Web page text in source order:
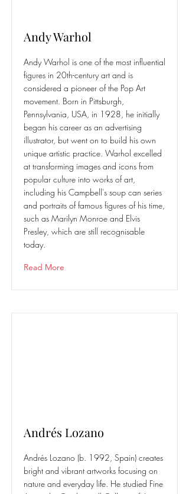
Andy Warhol
Andy Warhol is one of the most influential
figures in 20th-century art and is
considered a pioneer of the Pop Art
movement. Born in Pittsburgh,
Pennsylvania, USA, in 1928, he initially
began his career as an advertising
illustrator, but went on to build his own
unique artistic practice. Warhol excelled
at transforming images and icons from
popular culture into works of art,
including his Campbell's soup can series
and portraits of famous figures of his time,
such as Marilyn Monroe and Elvis
Presley, which are still recognisable
today.
Read More
Andrés Lozano
Andrés Lozano (b. 1992, Spain) creates
bright and vibrant artworks focusing on
nature and everyday life. He studied Fine